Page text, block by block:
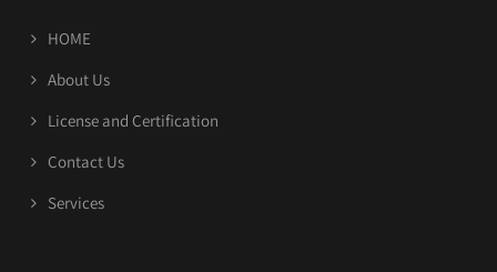
HOME
About Us
License and Certification
Contact Us
Services